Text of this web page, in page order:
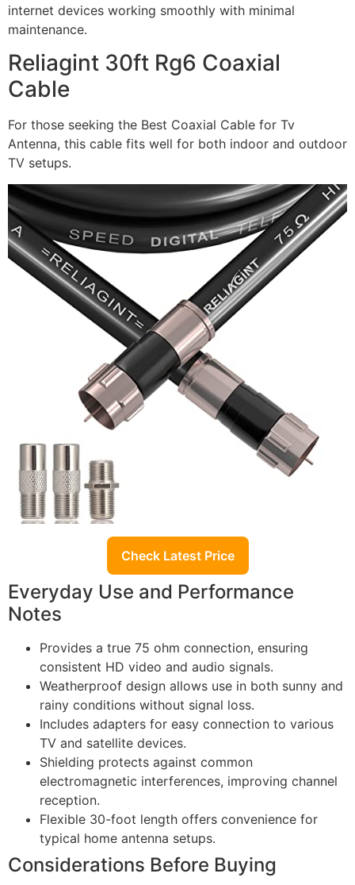
internet devices working smoothly with minimal
maintenance.
Reliagint 30ft Rg6 Coaxial
Cable
For those seeking the Best Coaxial Cable for Tv
Antenna, this cable fits well for both indoor and outdoor
TV setups.
Check Latest Price
Everyday Use and Performance
Notes
Provides a true 75 ohm connection, ensuring
consistent HD video and audio signals.
Weatherproof design allows use in both sunny and
rainy conditions without signal loss.
Includes adapters for easy connection to various
TV and satellite devices.
Shielding protects against common
electromagnetic interferences, improving channel
reception.
Flexible 30-foot length offers convenience for
typical home antenna setups.
Considerations Before Buying